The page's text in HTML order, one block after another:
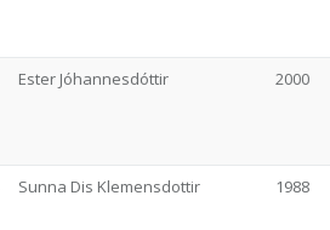
Ester Jóhannesdóttir 2000
Sunna Dis Klemensdottir 1988